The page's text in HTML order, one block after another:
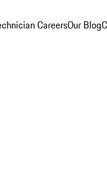
CareersOur Blog